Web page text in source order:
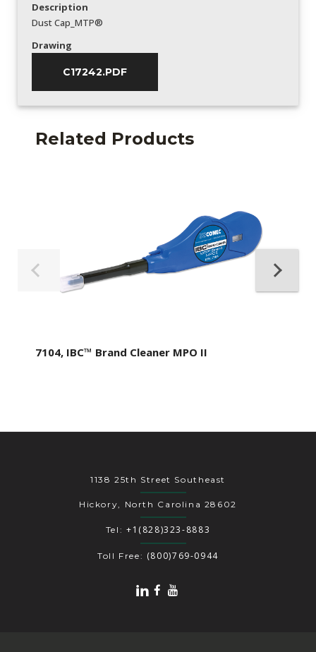
Description
Dust Cap_MTP®
Drawing
C17242.PDF
Related Products
7104, IBC™ Brand Cleaner MPO II
1138 25th Street Southeast
Hickory, North Carolina 28602
Tel: +1(828)323-8883
Toll Free: (800)769-0944